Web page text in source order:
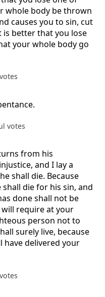
whole body be thrown
causes you to sin, cut
is better that you lose
your whole body go
votes
from his
and I lay a
shall die. Because
die for his sin, and
done shall not be
require at your
person not to
surely live, because
have delivered your